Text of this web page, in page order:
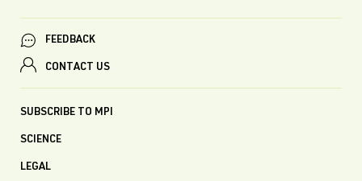
FEEDBACK
CONTACT US
SUBSCRIBE TO MPI
SCIENCE
LEGAL